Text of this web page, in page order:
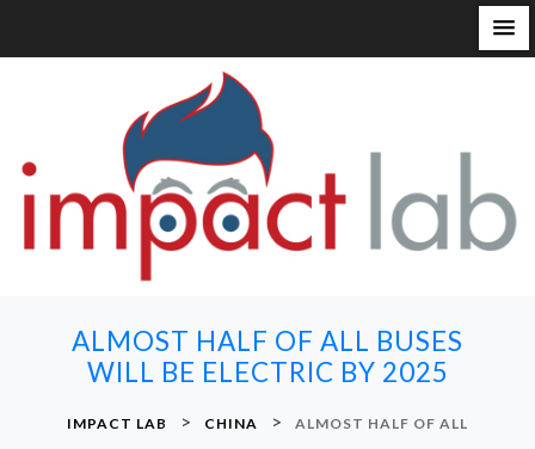
ALMOST HALF OF ALL BUSES
WILL BE ELECTRIC BY 2025
IMPACT LAB > CHINA >
ALMOST HALF OF ALL